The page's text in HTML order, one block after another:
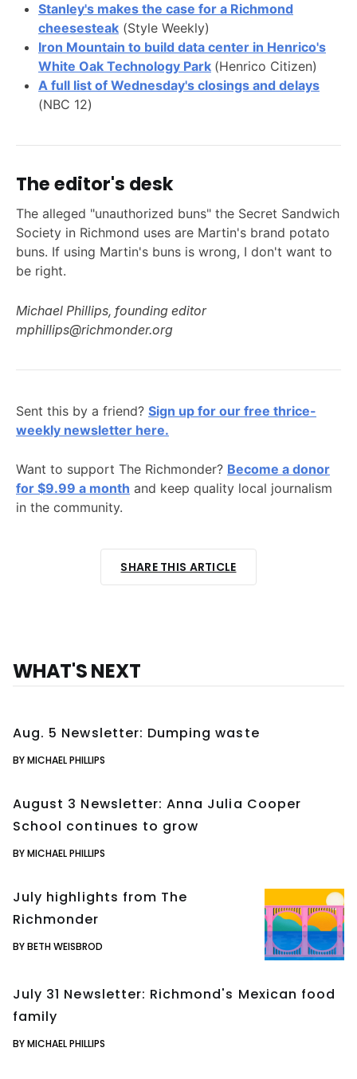
Stanley's makes the case for a Richmond
cheesesteak (Style Weekly)
Iron Mountain to build data center in Henrico's
White Oak Technology Park (Henrico Citizen)
A full list of Wednesday's closings and delays
(NBC 12)
The editor's desk
The alleged "unauthorized buns" the Secret Sandwich
Society in Richmond uses are Martin's brand potato
buns. If using Martin's buns is wrong, I don't want to
be right.
Michael Phillips, founding editor
mphillips@richmonder.org
Sent this by a friend? Sign up for our free thrice-
weekly newsletter here.
Want to support The Richmonder? Become a donor
for $9.99 a month and keep quality local journalism
in the community.
SHARE THIS ARTICLE
WHAT'S NEXT
Aug. 5 Newsletter: Dumping waste
BY MICHAEL PHILLIPS
August 3 Newsletter: Anna Julia Cooper
School continues to grow
BY MICHAEL PHILLIPS
July highlights from The
Richmonder
BY BETH WEISBROD
July 31 Newsletter: Richmond's Mexican food
family
BY MICHAEL PHILLIPS